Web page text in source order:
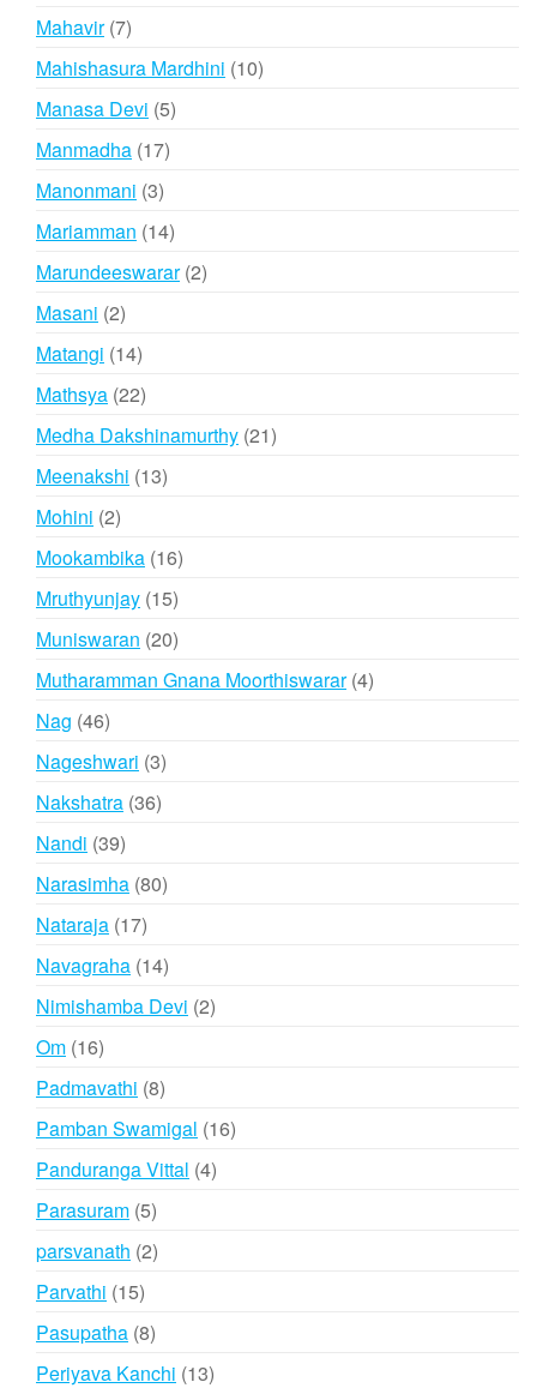
Mahavir 77
products
Mahishasura Mardhini 1010
Manasa Devi 55
Manmadha 1717
Manonmani 33
products
Mariamman 1414
products
Marundeeswarar 22
Masani 22
products
Matangi 1414
products
Mathsya 2222
products
Medha Dakshinamurthy 2121
Meenakshi 1313
Mohini 22
products
Mookambika 1616
Mruthyunjay 1515
products
Muniswaran 2020
products
Mutharamman Gnana Moorthiswarar 44
Nag 4646
products
Nageshwari 33
Nakshatra 3636
Nandi 3939
products
Narasimha 8080
Nataraja 1717
products
Navagraha 1414
products
Nimishamba Devi 22
Om 1616
products
Padmavathi 88
products
Pamban Swamigal 1616
Panduranga Vittal 44
Parasuram 55
products
parsvanath 22
Parvathi 1515
products
Pasupatha 88
products
Periyava Kanchi 1313